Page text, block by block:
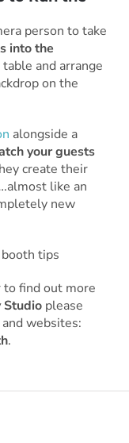
person to take
into the
and arrange
on the
alongside a
your guests
create their
like an
new
to find out more
Studioplease
and websites:
.